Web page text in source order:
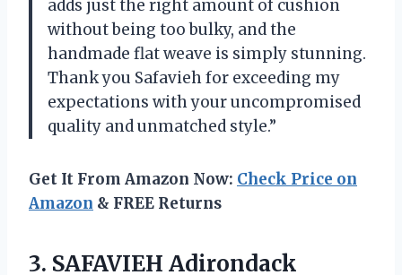
adds just the right amount of cushion
without being too bulky, and the
handmade flat weave is simply stunning.
Thank you Safavieh for exceeding my
expectations with your uncompromised
quality and unmatched style.”
Get It From Amazon Now: Check Price on
Amazon & FREE Returns
3. SAFAVIEH Adirondack